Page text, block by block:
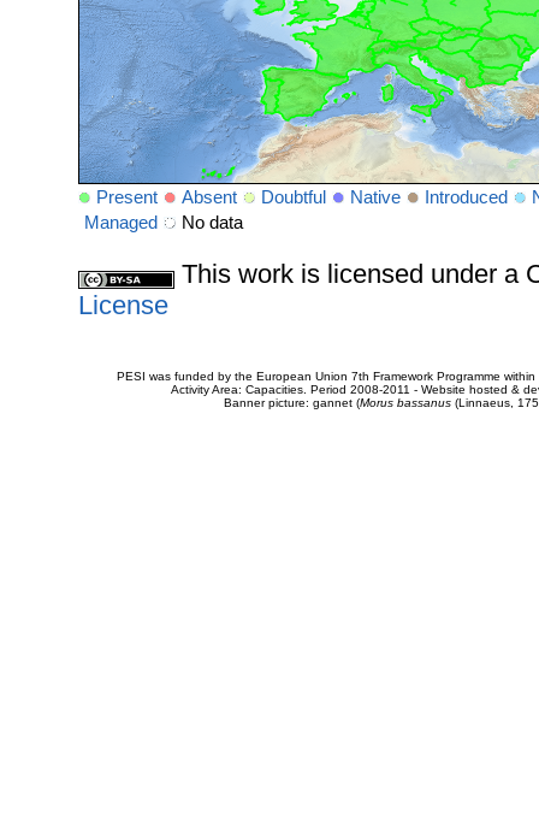
Present Absent Doubtful Native Introduced
Managed
No data
This work is licensed under a
License
PESI was funded by the European Union 7th Framework Programme
Activity Area: Capacities. Period 2008-2011 - Website hosted &
Banner picture: gannet (Morus bassanus(Linnaeus,